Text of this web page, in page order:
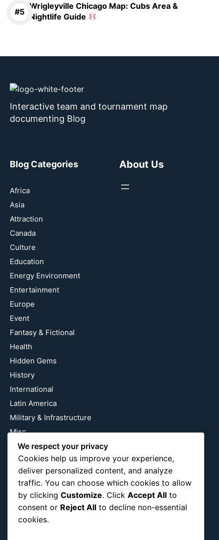
Wrigleyville Chicago Map: Cubs Area &
Nightlife Guide
Interactive team and tournament map
documenting Blog
Blog Categories
Africa
Asia
Attraction
Canada
Culture
Education
Energy Environment
Entertainment
Europe
Event
Fantasy & Fictional
Health
Hidden Gems
History
International
Latin America
Military & Infrastructure
Misc
Nature
Pop Culture
Religious
US
About Us
Follow Us
We respect your privacy
Cookies help us improve your experience,
deliver personalized content, and analyze
traffic. You can choose which cookies to allow
by clicking Customize. Click Accept All to
consent or Reject All to decline non-essential
cookies.